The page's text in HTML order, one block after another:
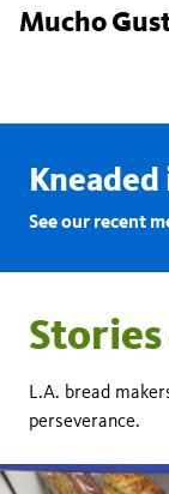
Mucho
See our recent
L.A. bread
perseverance.